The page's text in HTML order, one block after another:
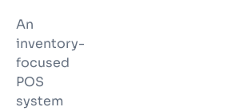
An
inventory-
focused
POS
system